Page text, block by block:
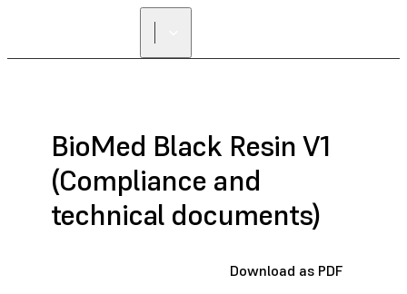
BioMed Black Resin V1
(Compliance and
technical documents)
Download as PDF